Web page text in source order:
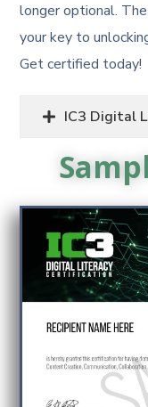
longer optional.
your key to
Get certified today!
IC3 Digital